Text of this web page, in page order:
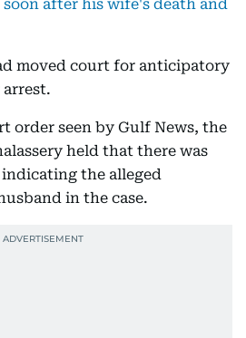
after his wife's death and
moved court for anticipatory
order seen by Gulf News, the
held that there was
the alleged
in the case.